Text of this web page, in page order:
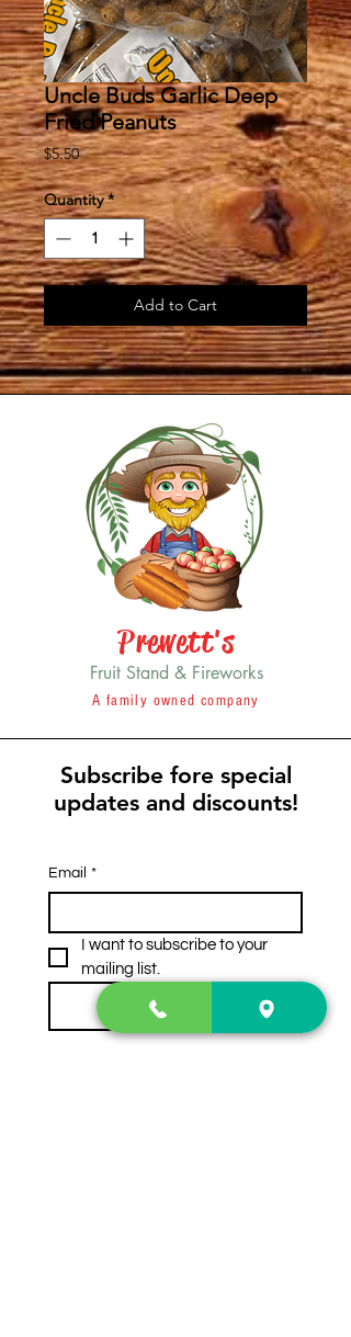
Uncle Buds Garlic Deep
Fried Peanuts
$5.50Price
Quantity *
Add to Cart
Prewett's
Fruit Stand & Fireworks
A family owned company
Subscribe fore special
updates and discounts!
Email *
I want to subscribe to your
mailing list.
Subscribe